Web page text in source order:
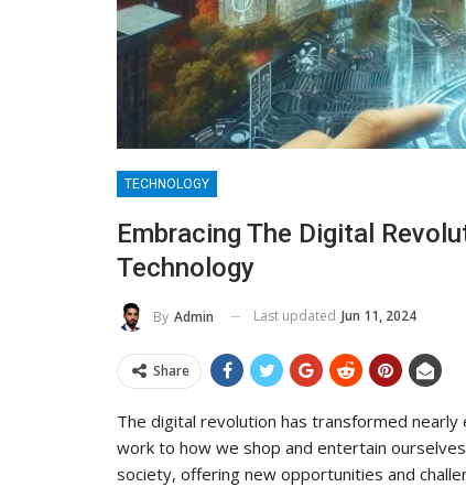
TECHNOLOGY
Embracing The Digital
Technology
By Admin Last updated Jun 11, 2024
Share
The digital revolution has transformed
work to how we shop and entertain
society, offering new opportunities and
MTONews: A
To Its Influence And
ADMIN Jul 14, 2025